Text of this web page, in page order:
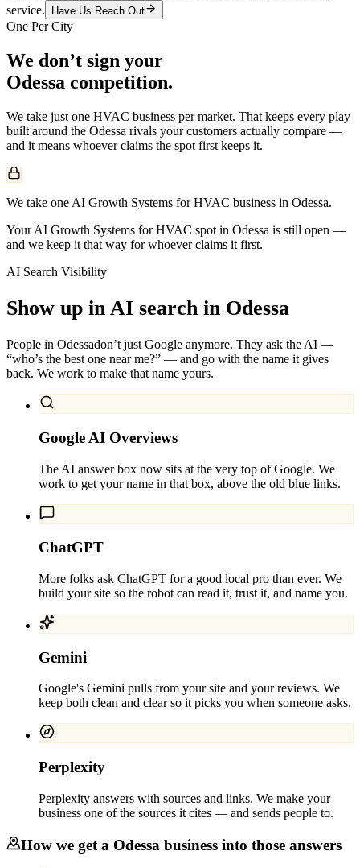
service.
Have Us Reach Out
One Per City
We don’t sign your
Odessa competition.
We take just one HVAC business per market. That keeps every play
built around the Odessa rivals your customers actually compare —
and it means whoever claims the spot first keeps it.
We take one AI Growth Systems for HVAC business in Odessa.
Your AI Growth Systems for HVAC spot in Odessa is still open —
and we keep it that way for whoever claims it first.
AI Search Visibility
Show up in AI search in Odessa
People in Odessadon’t just Google anymore. They ask the AI —
“who’s the best one near me?” — and go with the name it gives
back. We work to make that name yours.
Google AI Overviews
The AI answer box now sits at the very top of Google. We
work to get your name in that box, above the old blue links.
ChatGPT
More folks ask ChatGPT for a good local pro than ever. We
build your site so the robot can read it, trust it, and name you.
Gemini
Google's Gemini pulls from your site and your reviews. We
keep both clean and clear so it picks you when someone asks.
Perplexity
Perplexity answers with sources and links. We make your
business one of the sources it cites — and sends people to.
How we get a Odessa business into those answers